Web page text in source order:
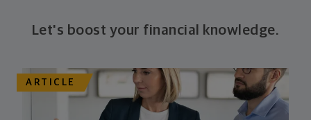
Let's boost your financial knowledge.
ARTICLE